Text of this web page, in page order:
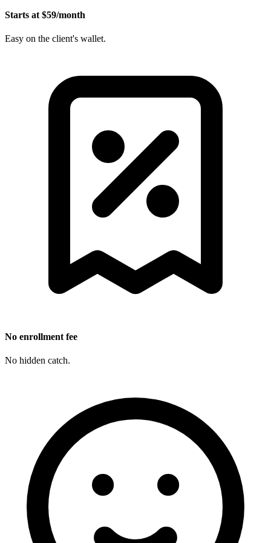
Starts at $59/month
Easy on the client's wallet.
No enrollment fee
No hidden catch.